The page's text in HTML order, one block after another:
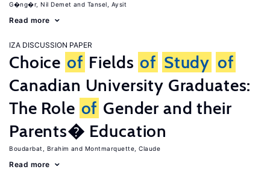
G�ng�r, Nil Demet Tansel, Aysit
Read more
IZA DISCUSSION PAPER
Choice of Fields of Study of
Canadian University Graduates:
The Role of Gender and their
Parents� Education
Boudarbat, Brahim Montmarquette, Claude
Read more